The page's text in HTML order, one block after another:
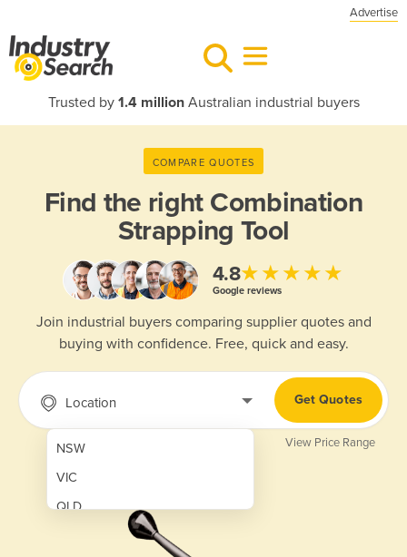
Advertise
Trusted by 1.4 millionAustralian industrial buyers
COMPARE QUOTES
Find the right Combination
Strapping Tool
4.8★★★★★
Google reviews
Join industrial buyers comparing supplier quotes and
buying with confidence. Free, quick and easy.
Location
NSW
VIC
QLD
Get Quotes
View Price Range